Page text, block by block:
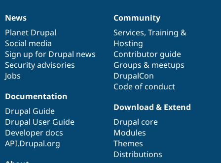
News
items
News
Planet Drupal
Social media
Sign up for Drupal news
Security advisories
Jobs
Our
community
Community
Services, Training &
Hosting
Contributor guide
Groups & meetups
DrupalCon
Code of conduct
Documentation
Documentation
Drupal Guide
Drupal User Guide
Developer docs
API.Drupal.org
Drupal
code
base
Download & Extend
Drupal core
Modules
Themes
Distributions
Governance
of
community